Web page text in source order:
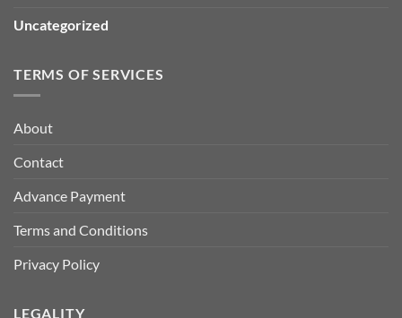
Uncategorized
TERMS OF SERVICES
About
Contact
Advance Payment
Terms and Conditions
Privacy Policy
LEGALITY